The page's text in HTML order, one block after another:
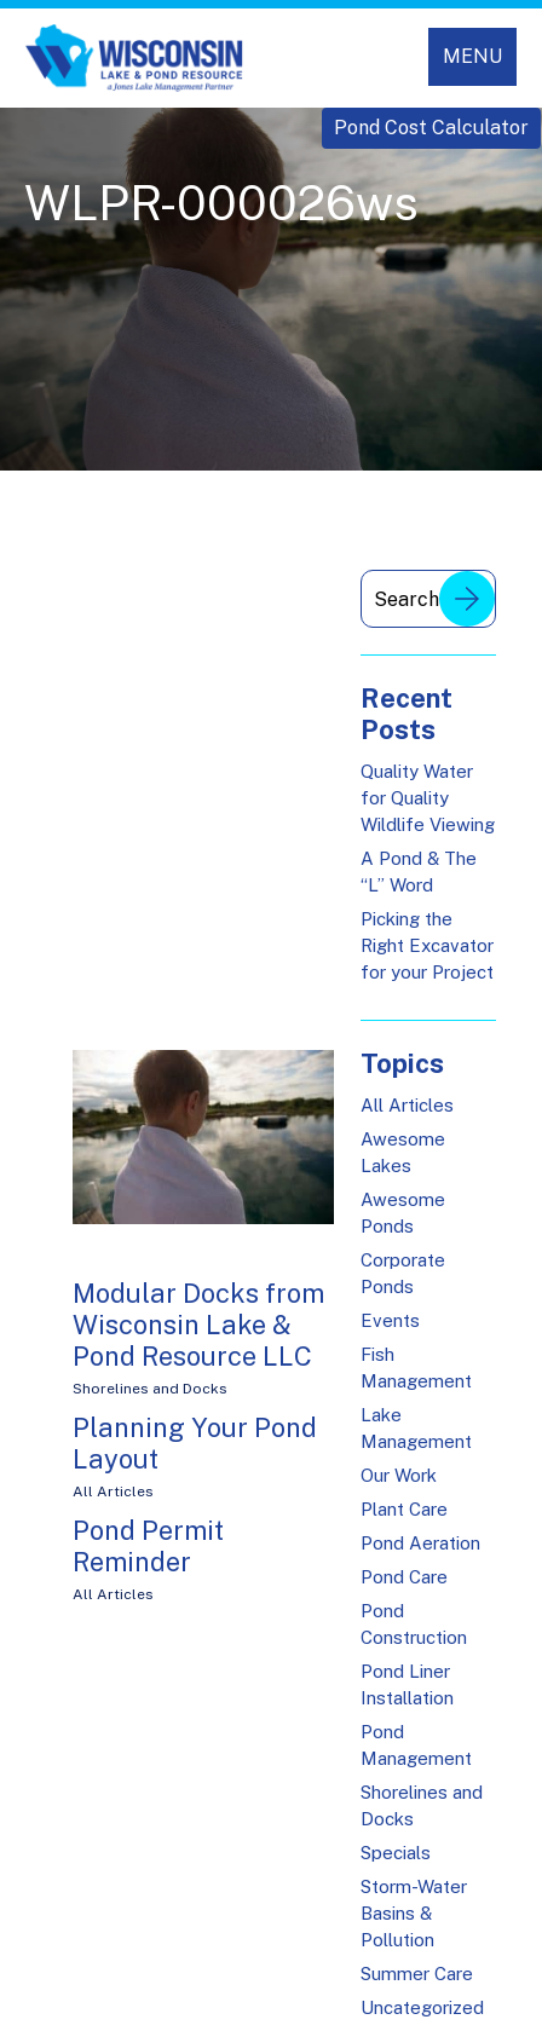
MENU
Pond Cost Calculator
WLPR-000026ws
Modular Docks from
Wisconsin Lake &
Pond Resource LLC
Shorelines and Docks
Planning Your Pond
Layout
All Articles
Pond Permit
Reminder
All Articles
Recent
Posts
Quality Water
for Quality
Wildlife Viewing
A Pond & The
“L” Word
Picking the
Right Excavator
for your Project
Topics
All Articles
Awesome
Lakes
Awesome
Ponds
Corporate
Ponds
Events
Fish
Management
Lake
Management
Our Work
Plant Care
Pond Aeration
Pond Care
Pond
Construction
Pond Liner
Installation
Pond
Management
Shorelines and
Docks
Specials
Storm-Water
Basins &
Pollution
Summer Care
Uncategorized